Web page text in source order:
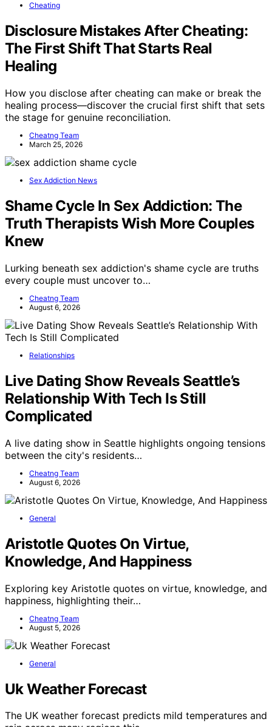
Cheating
Disclosure Mistakes After Cheating:
The First Shift That Starts Real
Healing
How you disclose after cheating can make or break the
healing process—discover the crucial first shift that sets
the stage for genuine reconciliation.
Cheatng Team
March 25, 2026
Sex Addiction News
Shame Cycle In Sex Addiction: The
Truth Therapists Wish More Couples
Knew
Lurking beneath sex addiction's shame cycle are truths
every couple must uncover to…
Cheatng Team
August 6, 2026
Relationships
Live Dating Show Reveals Seattle’s
Relationship With Tech Is Still
Complicated
A live dating show in Seattle highlights ongoing tensions
between the city's residents…
Cheatng Team
August 6, 2026
General
Aristotle Quotes On Virtue,
Knowledge, And Happiness
Exploring key Aristotle quotes on virtue, knowledge, and
happiness, highlighting their…
Cheatng Team
August 5, 2026
General
Uk Weather Forecast
The UK weather forecast predicts mild temperatures and